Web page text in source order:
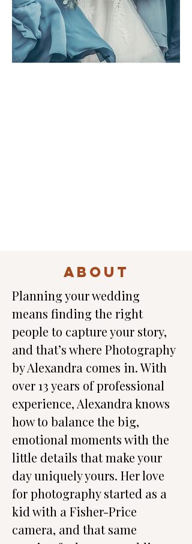
ABOUT
Planning your wedding
means finding the right
people to capture your story,
and that’s where Photography
by Alexandra comes in. With
over 13 years of professional
experience, Alexandra knows
how to balance the big,
emotional moments with the
little details that make your
day uniquely yours. Her love
for photography started as a
kid with a Fisher-Price
camera, and that same